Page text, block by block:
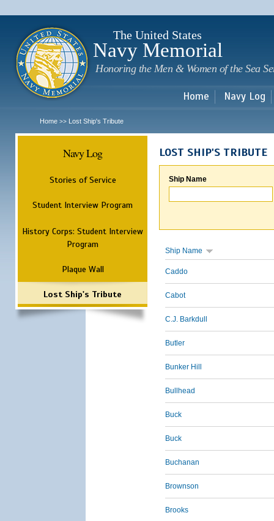
The United States
Navy Memorial
Honoring the Men & Women of the Sea
Home Navy Log
Home >> Lost Ship's Tribute
Navy Log
Stories of Service
Student Interview Program
History Corps: Student Interview
Program
Plaque Wall
Lost Ship's Tribute
LOST SHIP'S TRIBUTE
Ship Name
Ship Name
Caddo
Cabot
C.J. Barkdull
Butler
Bunker Hill
Bullhead
Buck
Buck
Buchanan
Brownson
Brooks